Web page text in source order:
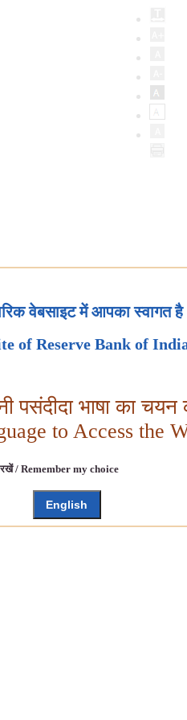
वेबसाइट में आपका स्वागत है
of Reserve Bank of
पसंदीदा भाषा का चयन
to Access the
रखें / Remember my choice
English